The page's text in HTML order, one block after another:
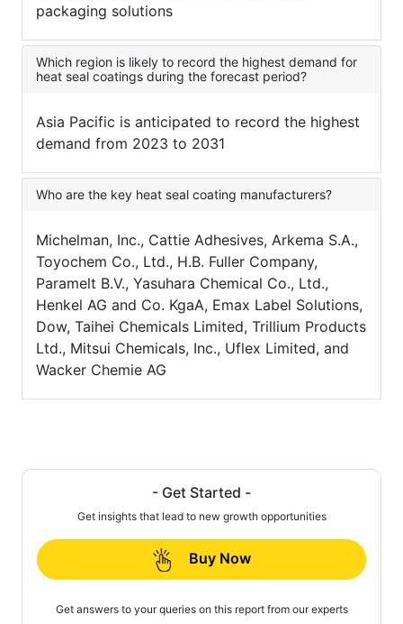
packaging solutions
Which region is likely to record the highest demand for
heat seal coatings during the forecast period?
Asia Pacific is anticipated to record the highest
demand from 2023 to 2031
Who are the key heat seal coating manufacturers?
Michelman, Inc., Cattie Adhesives, Arkema S.A.,
Toyochem Co., Ltd., H.B. Fuller Company,
Paramelt B.V., Yasuhara Chemical Co., Ltd.,
Henkel AG and Co. KgaA, Emax Label Solutions,
Dow, Taihei Chemicals Limited, Trillium Products
Ltd., Mitsui Chemicals, Inc., Uflex Limited, and
Wacker Chemie AG
- Get Started -
Get insights that lead to new growth opportunities
Buy Now
Get answers to your queries on this report from our experts